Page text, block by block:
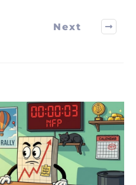
Next